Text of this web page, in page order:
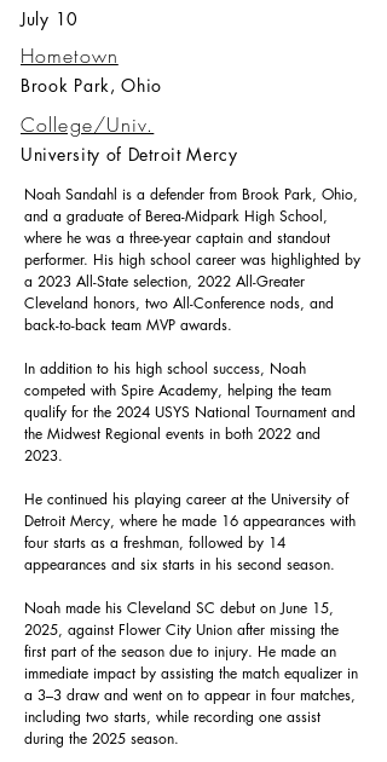
July 10
Hometown
Brook Park, Ohio
College/Univ.
University of Detroit Mercy
Noah Sandahl is a defender from Brook Park, Ohio,
and a graduate of Berea-Midpark High School,
where he was a three-year captain and standout
performer. His high school career was highlighted by
a 2023 All-State selection, 2022 All-Greater
Cleveland honors, two All-Conference nods, and
back-to-back team MVP awards.
In addition to his high school success, Noah
competed with Spire Academy, helping the team
qualify for the 2024 USYS National Tournament and
the Midwest Regional events in both 2022 and
2023.
He continued his playing career at the University of
Detroit Mercy, where he made 16 appearances with
four starts as a freshman, followed by 14
appearances and six starts in his second season.
Noah made his Cleveland SC debut on June 15,
2025, against Flower City Union after missing the
first part of the season due to injury. He made an
immediate impact by assisting the match equalizer in
a 3–3 draw and went on to appear in four matches,
including two starts, while recording one assist
during the 2025 season.